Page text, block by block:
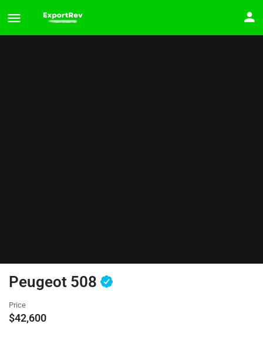
Peugeot 508
Price
$42,600